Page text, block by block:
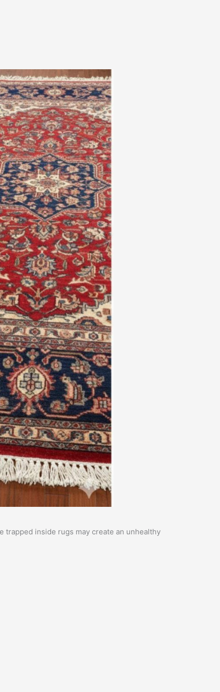
trapped inside rugs may create an unhealthy